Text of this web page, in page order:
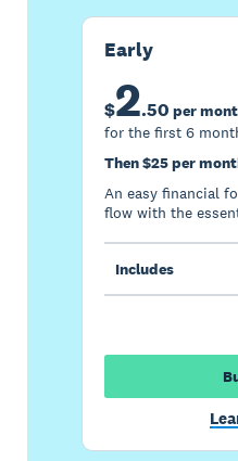
Early
$2.50 per
for the first 6
Then $25 per
An easy financial
flow with the
Includes